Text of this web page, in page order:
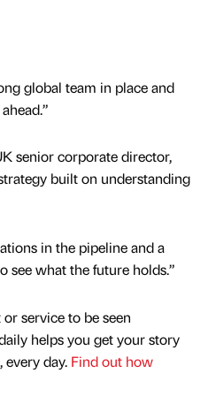
global team in place and
senior corporate director,
built on understanding
in the pipeline and a
see what the future holds.”
service to be seen
helps you get your story
day. Find out how